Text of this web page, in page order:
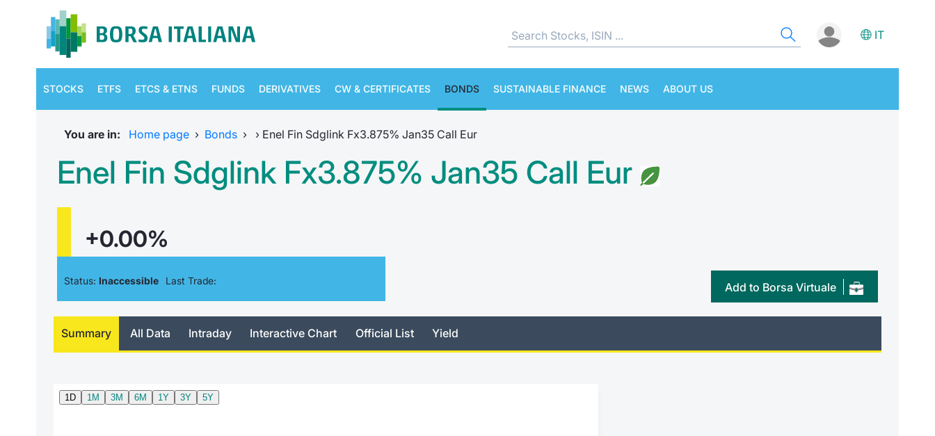
IT
STOCKS ETFS ETCS & ETNS FUNDS DERIVATIVES CW & CERTIFICATES BONDS SUSTAINABLE FINANCE NEWS ABOUT US
You are in: Home page › Bonds › › Enel Fin Sdglink Fx3.875% Jan35 Call Eur
Enel Fin Sdglink Fx3.875% Jan35 Call Eur
+0.00%
Status: Inaccessible Last Trade: Add to Borsa Virtuale
Summary All Data Intraday Interactive Chart Official List Yield